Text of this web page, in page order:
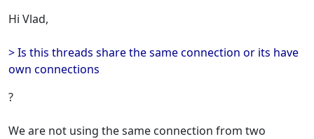
Hi Vlad,
> Is this threads share the same connection or its have
own connections
?
We are not using the same connection from two